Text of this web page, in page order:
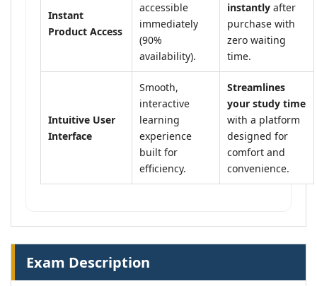
Instant
Product Access
accessible
immediately
(90%
availability).
instantly after
purchase with
zero waiting
time.
Intuitive User
Interface
Smooth,
interactive
learning
experience
built for
efficiency.
Streamlines
your study time
with a platform
designed for
comfort and
convenience.
Exam Description